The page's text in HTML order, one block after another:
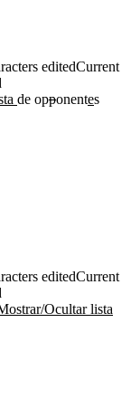
editedCurrent
de opponentes
editedCurrent
Ocultar lista